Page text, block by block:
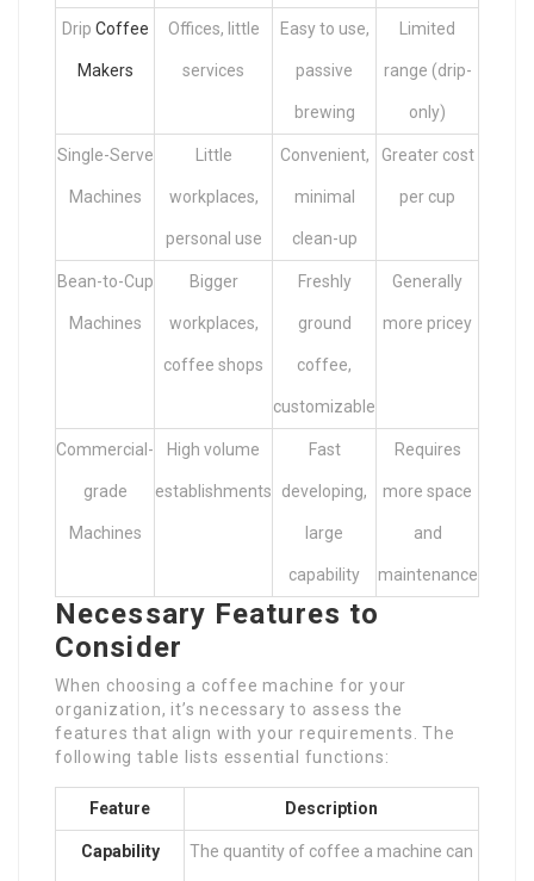
Drip Coffee
Makers
Offices, little
services
Easy to use,
passive
brewing
Limited
range (drip-
only)
Single-Serve
Machines
Little
workplaces,
personal use
Convenient,
minimal
clean-up
Greater cost
per cup
Bean-to-Cup
Machines
Bigger
workplaces,
coffee shops
Freshly
ground
coffee,
customizable
Generally
more pricey
Commercial-
grade
Machines
High volume
establishments
Fast
developing,
large
capability
Requires
more space
and
maintenance
Necessary Features to
Consider
When choosing a coffee machine for your
organization, it’s necessary to assess the
features that align with your requirements. The
following table lists essential functions:
Feature Description
Capability The quantity of coffee a machine can